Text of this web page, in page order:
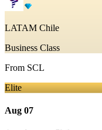
LATAM Chile
Business Class
From SCL
Elite
Aug 07